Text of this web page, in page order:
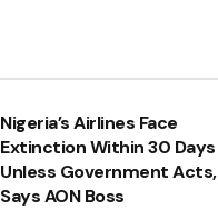
Nigeria’s Airlines Face
Extinction Within 30 Days
Unless Government Acts,
Says AON Boss